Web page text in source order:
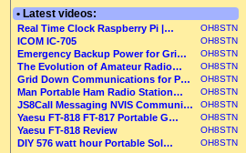
• Latest videos:
Real Time Clock Raspberry Pi |… OH8STN
ICOM IC-705 OH8STN
Emergency Backup Power for Gri… OH8STN
The Evolution of Amateur Radio… OH8STN
Grid Down Communications for P… OH8STN
Man Portable Ham Radio Station… OH8STN
JS8Call Messaging NVIS Communi… OH8STN
Yaesu FT-818 FT-817 Portable G… OH8STN
Yaesu FT-818 Review OH8STN
DIY 576 watt hour Portable Sol… OH8STN